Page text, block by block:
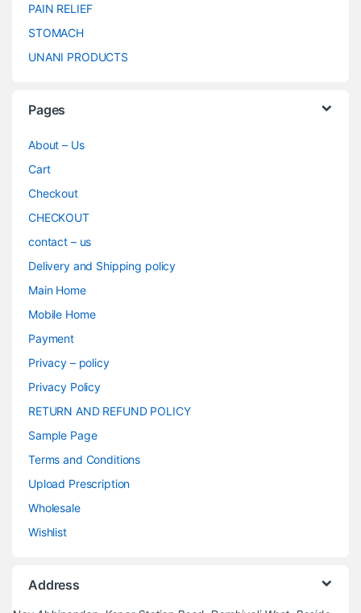
PAIN RELIEF
STOMACH
UNANI PRODUCTS
Pages
About – Us
Cart
Checkout
CHECKOUT
contact – us
Delivery and Shipping policy
Main Home
Mobile Home
Payment
Privacy – policy
Privacy Policy
RETURN AND REFUND POLICY
Sample Page
Terms and Conditions
Upload Prescription
Wholesale
Wishlist
Address